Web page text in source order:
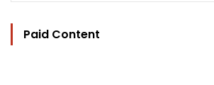
Paid Content